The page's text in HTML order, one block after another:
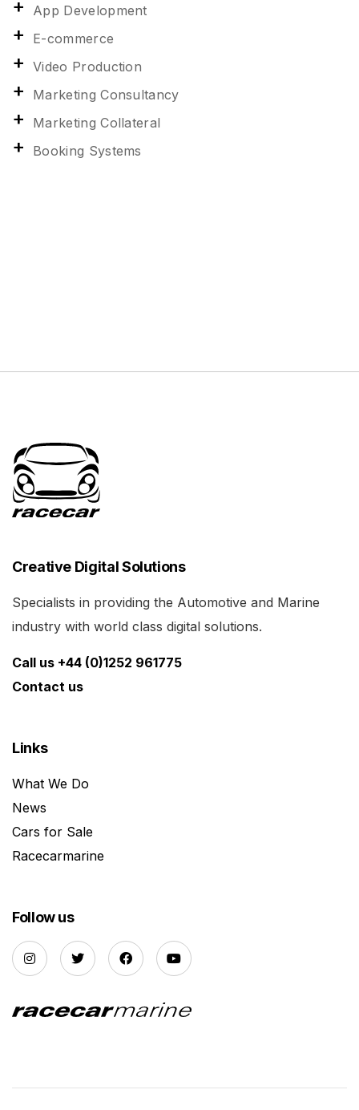
App Development
E-commerce
Video Production
Marketing Consultancy
Marketing Collateral
Booking Systems
Creative Digital Solutions
Specialists in providing the Automotive and Marine
industry with world class digital solutions.
Call us +44 (0)1252 961775
Contact us
Links
What We Do
News
Cars for Sale
Racecarmarine
Follow us